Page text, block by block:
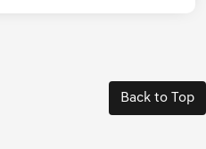
Back to Top